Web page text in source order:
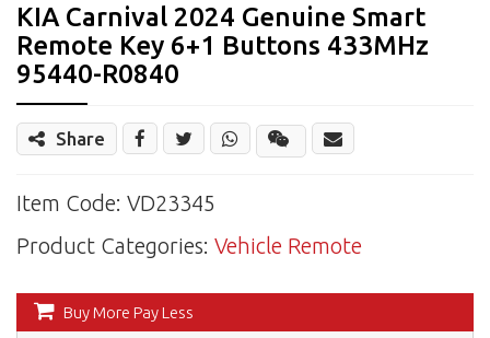
KIA Carnival 2024 Genuine Smart
Remote Key 6+1 Buttons 433MHz
95440-R0840
Share
WechatShare
Item Code: VD23345
Product Categories: Vehicle Remote
Buy More Pay Less